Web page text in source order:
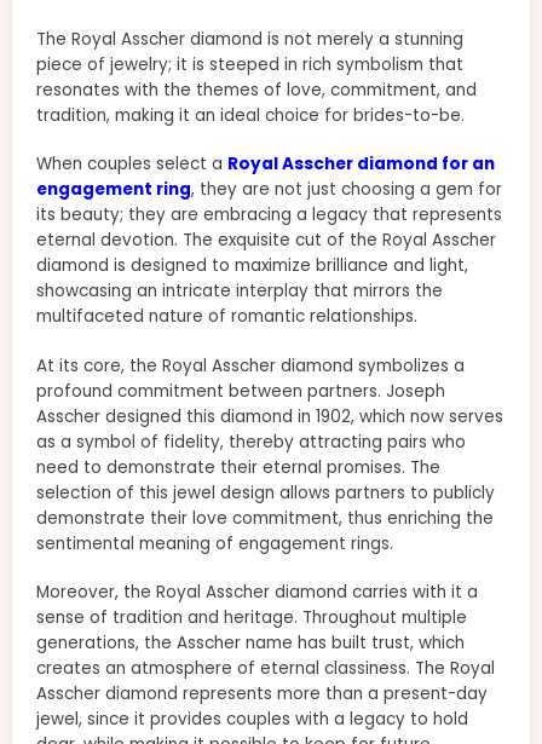
The Royal Asscher diamond is not merely a stunning
piece of jewelry; it is steeped in rich symbolism that
resonates with the themes of love, commitment, and
tradition, making it an ideal choice for brides-to-be.
When couples select a Royal Asscher diamond for an
engagement ring, they are not just choosing a gem for
its beauty; they are embracing a legacy that represents
eternal devotion. The exquisite cut of the Royal Asscher
diamond is designed to maximize brilliance and light,
showcasing an intricate interplay that mirrors the
multifaceted nature of romantic relationships.
At its core, the Royal Asscher diamond symbolizes a
profound commitment between partners. Joseph
Asscher designed this diamond in 1902, which now serves
as a symbol of fidelity, thereby attracting pairs who
need to demonstrate their eternal promises. The
selection of this jewel design allows partners to publicly
demonstrate their love commitment, thus enriching the
sentimental meaning of engagement rings.
Moreover, the Royal Asscher diamond carries with it a
sense of tradition and heritage. Throughout multiple
generations, the Asscher name has built trust, which
creates an atmosphere of eternal classiness. The Royal
Asscher diamond represents more than a present-day
jewel, since it provides couples with a legacy to hold